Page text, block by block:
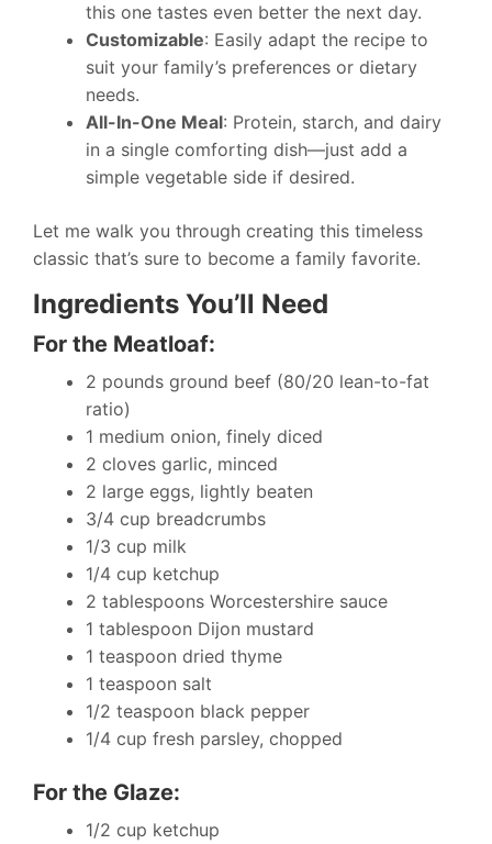
this one tastes even better the next day.
Customizable: Easily adapt the recipe to
suit your family’s preferences or dietary
needs.
All-In-One Meal: Protein, starch, and dairy
in a single comforting dish—just add a
simple vegetable side if desired.
Let me walk you through creating this timeless
classic that’s sure to become a family favorite.
Ingredients You’ll Need
For the Meatloaf:
2 pounds ground beef (80/20 lean-to-fat
ratio)
1 medium onion, finely diced
2 cloves garlic, minced
2 large eggs, lightly beaten
3/4 cup breadcrumbs
1/3 cup milk
1/4 cup ketchup
2 tablespoons Worcestershire sauce
1 tablespoon Dijon mustard
1 teaspoon dried thyme
1 teaspoon salt
1/2 teaspoon black pepper
1/4 cup fresh parsley, chopped
For the Glaze:
1/2 cup ketchup